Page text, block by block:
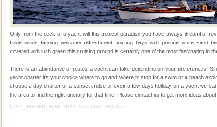
experience an aquamarine land fringed with sparkling
silver sands steeped in peace. Sunbathe, swim an
Andaman Yacht
Only from the deck of a yacht will this tropical
paradise you have always dreamt of reveal itself to
Andaman Cruise Tours
A visit to Andaman and Nicobar is never complete
without a cruise to different islands of this one of a
Only from the deck of a yacht will this tropical paradise you have always dreamt of
trade winds fanning welcome refreshment, inviting bays with pristine white sand
covered with lush green this cruising ground is certainly one of the most fascinating in
There is an abundance of routes a yacht can take depending on your preferences.
yacht charter it's your choice where to go and where to stop for a swim or a beach
choose a day charter or a sunset cruise or even a few days holiday on a yacht we
the area to find the right itinerary for that time. Please contact us to get more ideas
LAST UPDATED ON MONDAY, 30 AUGUST 2010 05:52